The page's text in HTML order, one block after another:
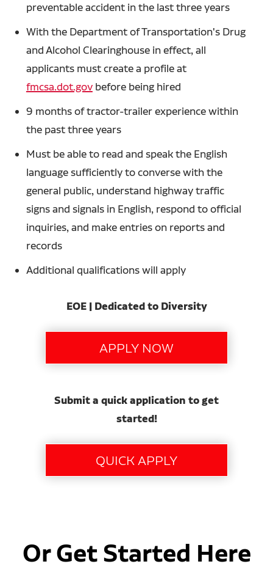
preventable accident in the last three years
With the Department of Transportation's Drug
and Alcohol Clearinghouse in effect, all
applicants must create a profile at
fmcsa.dot.govbefore being hired
9 months of tractor-trailer experience within
the past three years
Must be able to read and speak the English
language sufficiently to converse with the
general public, understand highway traffic
signs and signals in English, respond to official
inquiries, and make entries on reports and
records
Additional qualifications will apply
EOE | Dedicated to Diversity
Submit a quick application to get
started!
Or Get Started Here